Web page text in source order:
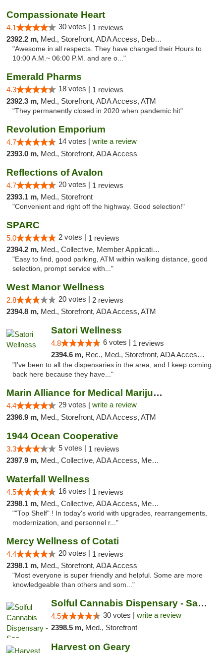
Compassionate Heart
4.1 30 votes | 1 reviews
2392.2 m, Med., Storefront, ADA Access, Debit Card
"Awesome in all respects. They have changed their Hours to
10:00 A.M.~ 06:00 P.M. and are o..."
Emerald Pharms
4.3 18 votes | 1 reviews
2392.3 m, Med., Storefront, ADA Access, ATM
"They permanently closed in 2020 when pandemic hit"
Revolution Emporium
4.7 14 votes | write a review
2393.0 m, Med., Storefront, ADA Access
Reflections of Avalon
4.7 20 votes | 1 reviews
2393.1 m, Med., Storefront
"Convenient and right off the highway. Good selection!"
SPARC
5.0 2 votes | 1 reviews
2394.2 m, Med., Collective, Member Application Required
"Easy to find, good parking, ATM within walking distance, good
selection, prompt service with..."
West Manor Wellness
2.8 20 votes | 2 reviews
2394.8 m, Med., Storefront, ADA Access, ATM
Satori Wellness
4.8 6 votes | 1 reviews
2394.6 m, Rec., Med., Storefront, ADA Access, ATM, Delivery
"I've been to all the dispensaries in the area, and I keep coming
back here because they have..."
Marin Alliance for Medical Marijuana
4.4 29 votes | write a review
2396.9 m, Med., Storefront, ADA Access, ATM
1944 Ocean Cooperative
3.3 5 votes | 1 reviews
2397.9 m, Med., Collective, ADA Access, Member Application Required, Debit Card
Waterfall Wellness
4.5 16 votes | 1 reviews
2398.1 m, Med., Collective, ADA Access, Member Application Required, ATM, Delivery
""Top Shelf" ! In today's world with upgrades, rearrangements,
modernization, and personnel r..."
Mercy Wellness of Cotati
4.4 20 votes | 1 reviews
2398.1 m, Med., Storefront, ADA Access
"Most everyone is super friendly and helpful. Some are more
knowledgeable than others and som..."
Solful Cannabis Dispensary - San Francisco
4.5 30 votes | write a review
2398.5 m, Med., Storefront
Harvest on Geary